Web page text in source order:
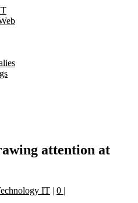
attention at
IT | 0 |